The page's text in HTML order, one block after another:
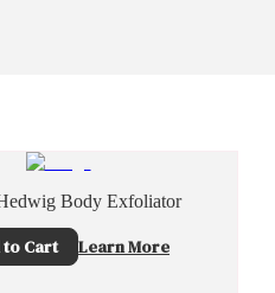
Body Exfoliator
to Cart Learn More